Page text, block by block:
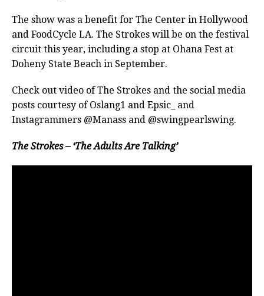
The show was a benefit for The Center in Hollywood
and FoodCycle LA. The Strokes will be on the festival
circuit this year, including a stop at Ohana Fest at
Doheny State Beach in September.
Check out video of The Strokes and the social media
posts courtesy of Oslang1 and Epsic_ and
Instagrammers @Manass and @swingpearlswing.
The Strokes – ‘The Adults Are Talking’